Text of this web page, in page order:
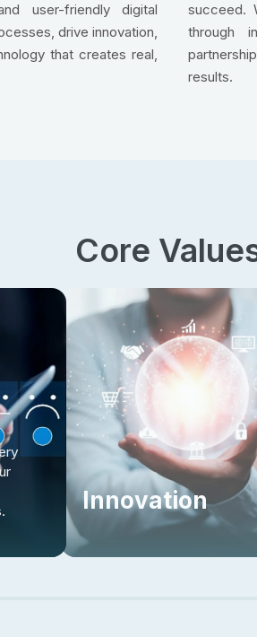
user-friendly digital
drive innovation,
that creates real,
succeed.
through
results.
Core
Innovation